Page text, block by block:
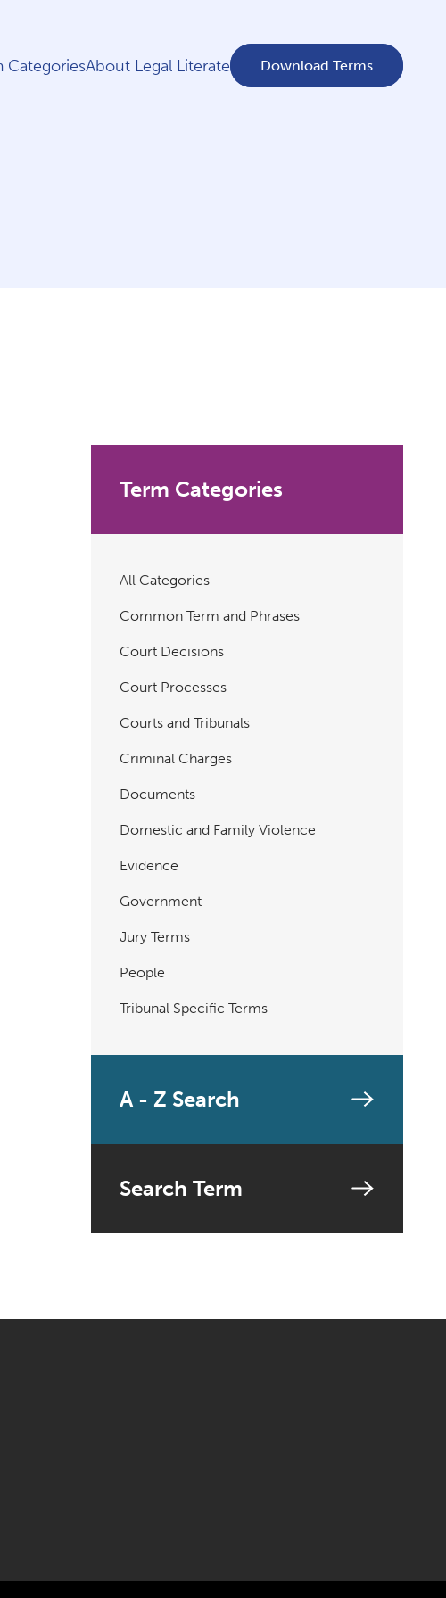
CategoriesAbout Legal Literate Download Terms
Term Categories
All Categories
Common Term and Phrases
Court Decisions
Court Processes
Courts and Tribunals
Criminal Charges
Documents
Domestic and Family Violence
Evidence
Government
Jury Terms
People
Tribunal Specific Terms
A - Z Search
Search Term